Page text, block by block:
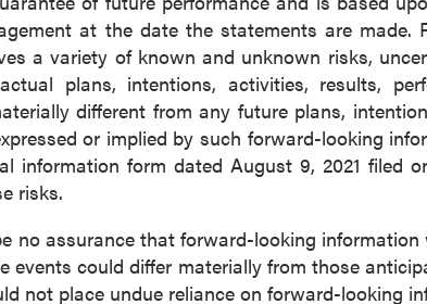
at the date the statements are made.
a variety of known and unknown risks,
plans, intentions, activities, results,
different from any future plans,
or implied by such forward-looking
information form dated August 9, 2021 filed
risks.
no assurance that forward-looking
events could differ materially from those
not place undue reliance on forward-looking